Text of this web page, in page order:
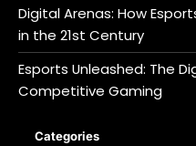
Digital Arenas: How
in the 21st Century
Esports Unleashed: The
Competitive Gaming
Categories